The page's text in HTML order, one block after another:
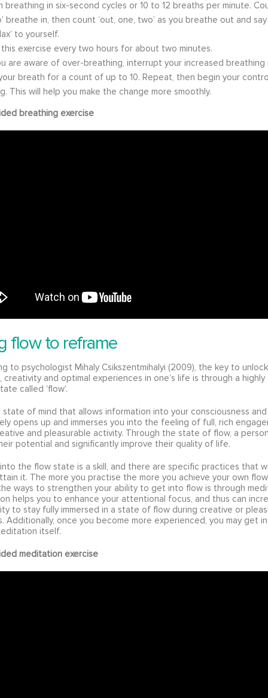
breathing in six-second cycles or 10 to 12 breaths per minute.
breathe in, then count ‘out, one, two’ as you breathe out and
to yourself.
exercise every two hours for about two minutes.
are aware of over-breathing, interrupt your increased breathing
breath for a count of up to 10. Repeat, then begin your
This will help you make the change more smoothly.
breathing exercise
flow to reframe
to psychologist Mihaly Csikszentmihalyi (2009), the key to
creativity and optimal experiences in one’s life is through a
called 'flow'.
state of mind that allows information into your consciousness and
opens up and immerses you into the feeling of full, rich
and pleasurable activity. Through the state of flow, a
potential and significantly improve their quality of life.
the flow state is a skill, and there are specific practices that
it. The more you practise the more you achieve your own
ways to strengthen your ability to get into flow is through
helps you to enhance your attentional focus, and thus can
to stay fully immersed in a state of flow during creative or
Additionally, once you become more experienced, you may get
itself.
meditation exercise